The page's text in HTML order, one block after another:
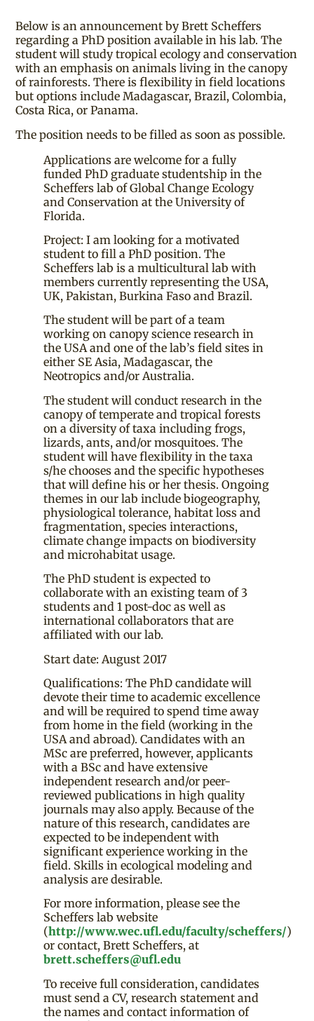
Below is an announcement by Brett Scheffers
regarding a PhD position available in his lab. The
student will study tropical ecology and conservation
with an emphasis on animals living in the canopy
of rainforests. There is flexibility in field locations
but options include Madagascar, Brazil, Colombia,
Costa Rica, or Panama.
The position needs to be filled as soon as possible.
Applications are welcome for a fully
funded PhD graduate studentship in the
Scheffers lab of Global Change Ecology
and Conservation at the University of
Florida.
Project: I am looking for a motivated
student to fill a PhD position. The
Scheffers lab is a multicultural lab with
members currently representing the USA,
UK, Pakistan, Burkina Faso and Brazil.
The student will be part of a team
working on canopy science research in
the USA and one of the lab’s field sites in
either SE Asia, Madagascar, the
Neotropics and/or Australia.
The student will conduct research in the
canopy of temperate and tropical forests
on a diversity of taxa including frogs,
lizards, ants, and/or mosquitoes. The
student will have flexibility in the taxa
s/he chooses and the specific hypotheses
that will define his or her thesis. Ongoing
themes in our lab include biogeography,
physiological tolerance, habitat loss and
fragmentation, species interactions,
climate change impacts on biodiversity
and microhabitat usage.
The PhD student is expected to
collaborate with an existing team of 3
students and 1 post-doc as well as
international collaborators that are
affiliated with our lab.
Start date: August 2017
Qualifications: The PhD candidate will
devote their time to academic excellence
and will be required to spend time away
from home in the field (working in the
USA and abroad). Candidates with an
MSc are preferred, however, applicants
with a BSc and have extensive
independent research and/or peer-
reviewed publications in high quality
journals may also apply. Because of the
nature of this research, candidates are
expected to be independent with
significant experience working in the
field. Skills in ecological modeling and
analysis are desirable.
For more information, please see the
Scheffers lab website
(http://www.wec.ufl.edu/faculty/scheffers/)
or contact, Brett Scheffers, at
brett.scheffers@ufl.edu
To receive full consideration, candidates
must send a CV, research statement and
the names and contact information of